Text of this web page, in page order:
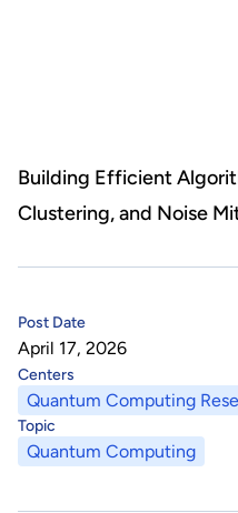
People
Careers
Information Security
Quantum Computing
Semiconductor Research
Next-generation
Trapped-Ion Quantum
Blog & Event
Tech Blogs
Events
Videos
Contact Us
社群媒體
Youtube
語言
Building Efficient
Clustering, and Noise
Post Date
April 17, 2026
Centers
Quantum Computing
Topic
Quantum Computing